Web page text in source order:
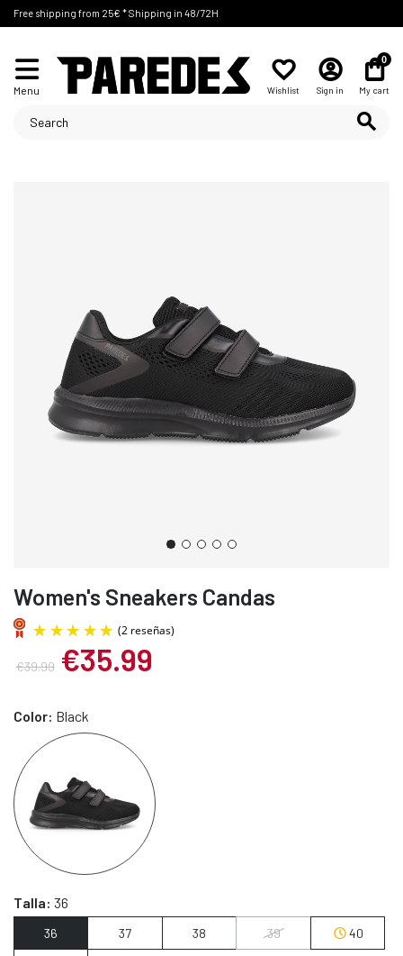
Free shipping from 25€ * Shipping in 48/72H
Menu Wishlist Sign in
0
My cart
Women's Sneakers Candas
€39.99 €35.99
Color: Black
Talla: 36
36 37 38 39 40